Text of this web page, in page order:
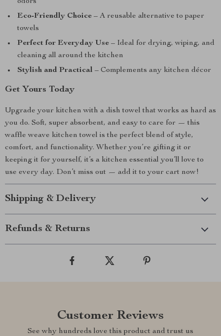
Eco-Friendly Choice – A reusable alternative to paper
towels
Perfect for Everyday Use – Ideal for drying, wiping, and
cleaning all around the kitchen
Stylish and Practical – Complements any kitchen décor
Get Yours Today
Upgrade your kitchen with a dish towel that works as hard as
you do. Soft, super absorbent, and easy to care for — this
waffle weave kitchen towel is the perfect blend of style,
comfort, and functionality. Whether you’re gifting it or
keeping it for yourself, it’s a kitchen essential you’ll love to
use every day. Don’t miss out — add it to your cart now!
Shipping & Delivery
Refunds & Returns
Customer Reviews
See why hundreds love this product and trust us